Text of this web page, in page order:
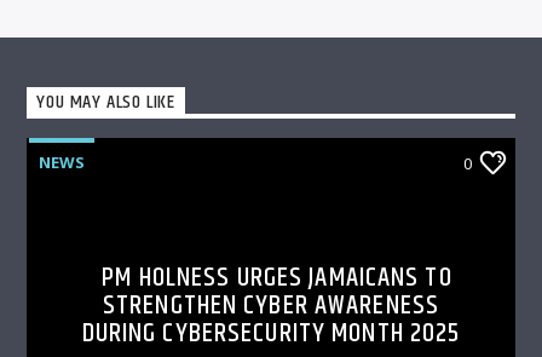
YOU MAY ALSO LIKE
NEWS 0
PM HOLNESS URGES JAMAICANS TO
STRENGTHEN CYBER AWARENESS
DURING CYBERSECURITY MONTH 2025